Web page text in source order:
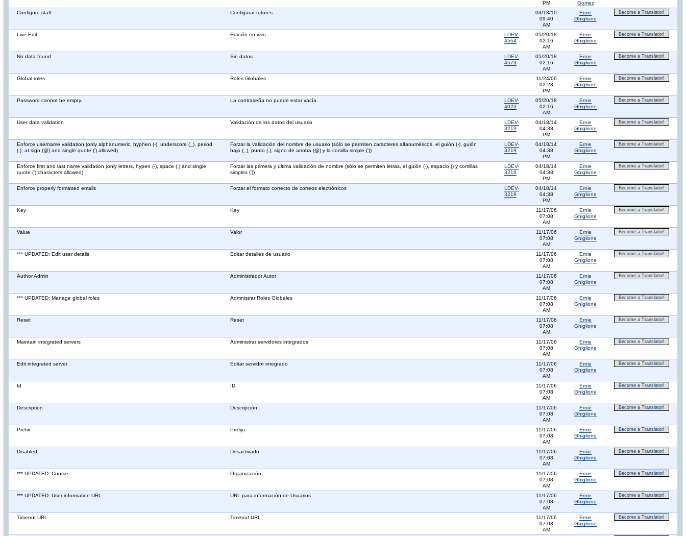
PM
Gomez
Configure staff Configurar tutores
03/13/10
09:40
AM
Ernie
Ghiglione
Become a Translator!
Live Edit Edición en vivo
LDEV-
4564
05/20/18
02:16
AM
Ernie
Ghiglione
Become a Translator!
No data found Sin datos
LDEV-
4573
05/20/18
02:16
AM
Ernie
Ghiglione
Become a Translator!
Global roles Roles Globales
11/24/06
02:28
PM
Ernie
Ghiglione
Become a Translator!
Password cannot be empty. La contraseña no puede estar vacía.
LDEV-
4023
05/20/18
02:16
AM
Ernie
Ghiglione
Become a Translator!
User data validation Validación de los datos del usuario
LDEV-
3219
04/18/14
04:38
PM
Ernie
Ghiglione
Become a Translator!
Enforce username validation (only alphanumeric, hyphen (-), underscore (_), period
(.), at sign (@) and single quote (') allowed)
Forzar la validación del nombre de usuario (sólo se permiten caracteres alfanuméricos, el guión (-), guión
bajo (_), punto (.), signo de arroba (@) y la comilla simple ('))
LDEV-
3219
04/18/14
04:38
PM
Ernie
Ghiglione
Become a Translator!
Enforce first and last name validation (only letters, hypen (-), space ( ) and single
quote (') characters allowed)
Forzar las primera y última validación de nombre (sólo se permiten letras, el guión (-), espacio () y comillas
simples ('))
LDEV-
3219
04/18/14
04:38
PM
Ernie
Ghiglione
Become a Translator!
Enforce properly formatted emails Forzar el formato correcto de correos electrónicos
LDEV-
3219
04/18/14
04:38
PM
Ernie
Ghiglione
Become a Translator!
Key Key
11/17/06
07:08
AM
Ernie
Ghiglione
Become a Translator!
Value Valor
11/17/06
07:08
AM
Ernie
Ghiglione
Become a Translator!
*** UPDATED: Edit user details Editar detalles de usuario
11/17/06
07:08
AM
Ernie
Ghiglione
Become a Translator!
Author Admin Administrador Autor
11/17/06
07:08
AM
Ernie
Ghiglione
Become a Translator!
*** UPDATED: Manage global roles Admnistrar Roles Globales
11/17/06
07:08
AM
Ernie
Ghiglione
Become a Translator!
Reset Reset
11/17/06
07:08
AM
Ernie
Ghiglione
Become a Translator!
Maintain integrated servers Administrar servidores integrados
11/17/06
07:08
AM
Ernie
Ghiglione
Become a Translator!
Edit integrated server Editar servidor integrado
11/17/06
07:08
AM
Ernie
Ghiglione
Become a Translator!
Id ID
11/17/06
07:08
AM
Ernie
Ghiglione
Become a Translator!
Description Descripción
11/17/06
07:08
AM
Ernie
Ghiglione
Become a Translator!
Prefix Prefijo
11/17/06
07:08
AM
Ernie
Ghiglione
Become a Translator!
Disabled Desactivado
11/17/06
07:08
AM
Ernie
Ghiglione
Become a Translator!
*** UPDATED: Course Organización
11/17/06
07:08
AM
Ernie
Ghiglione
Become a Translator!
*** UPDATED: User information URL URL para información de Usuarios
11/17/06
07:08
AM
Ernie
Ghiglione
Become a Translator!
Timeout URL Timeout URL
11/17/06
07:08
AM
Ernie
Ghiglione
Become a Translator!